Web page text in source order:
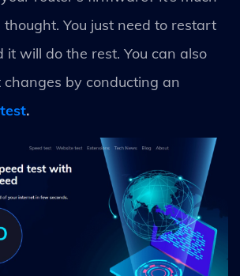
You just need to restart
it will do the rest. You can also
by conducting an
.